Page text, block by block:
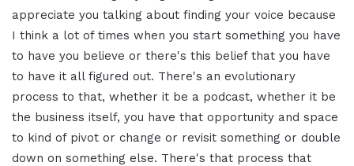
appreciate you talking about finding your voice because
I think a lot of times when you start something you have
to have you believe or there's this belief that you have
to have it all figured out. There's an evolutionary
process to that, whether it be a podcast, whether it be
the business itself, you have that opportunity and space
to kind of pivot or change or revisit something or double
down on something else. There's that process that